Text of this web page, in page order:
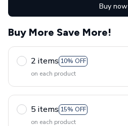
Buy now
Buy More Save More!
2 items 10% OFF
on each product
5 items 15% OFF
on each product